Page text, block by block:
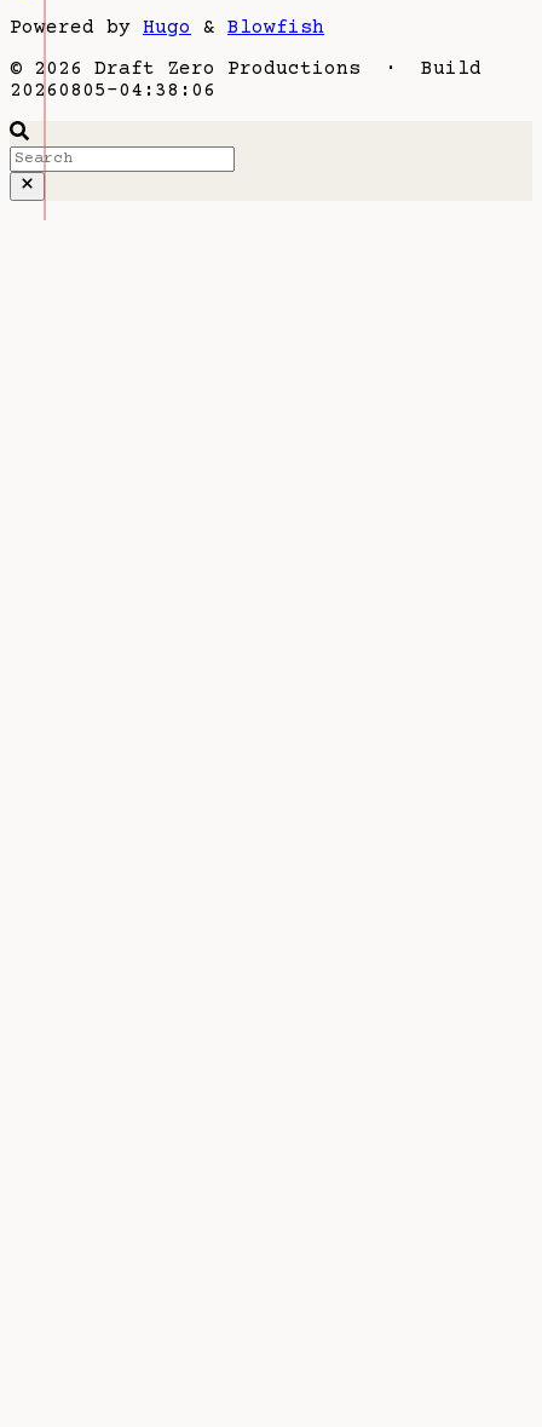
Powered by Hugo & Blowfish
© 2026 Draft Zero Productions · Build
20260805-04:38:06